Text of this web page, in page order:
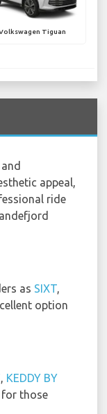
Tiguan
appeal,
ride
as SIXT,
option
, KEDDY BY
for those